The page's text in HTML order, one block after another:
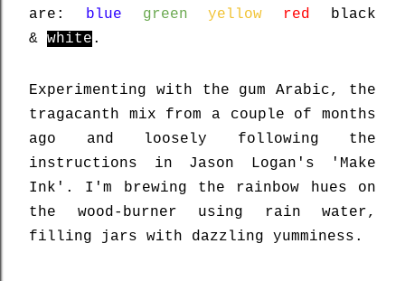
are: blue green yellow red black
& white .
Experimenting with the gum Arabic, the
tragacanth mix from a couple of months
ago and loosely following the
instructions in Jason Logan's 'Make
Ink'. I'm brewing the rainbow hues on
the wood-burner using rain water,
filling jars with dazzling yumminess.